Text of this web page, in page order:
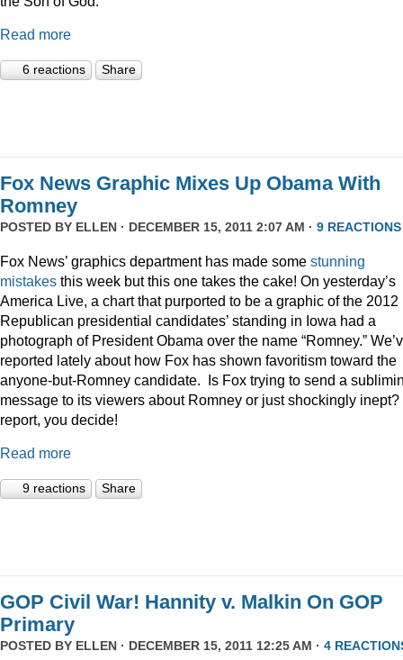
Read more
6 reactions Share
Fox News Graphic Mixes Up Obama With
Romney
POSTED BY ELLEN · DECEMBER 15, 2011 2:07 AM · 9 REACTIONS
Fox News’ graphics department has made some stunning
mistakes this week but this one takes the cake! On yesterday’s
America Live, a chart that purported to be a graphic of the 2012
Republican presidential candidates’ standing in Iowa had a
photograph of President Obama over the name “Romney.”
reported lately about how Fox has shown favoritism toward the
anyone-but-Romney candidate. Is Fox trying to send a
message to its viewers about Romney or just shockingly inept?
report, you decide!
Read more
9 reactions Share
GOP Civil War! Hannity v. Malkin On GOP
Primary
POSTED BY ELLEN · DECEMBER 15, 2011 12:25 AM · 4